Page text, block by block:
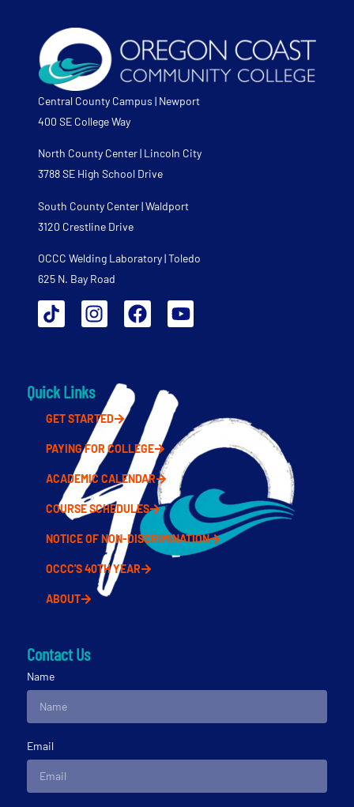
Central County Campus | Newport
400 SE College Way
North County Center | Lincoln City
3788 SE High School Drive
South County Center | Waldport
3120 Crestline Drive
OCCC Welding Laboratory | Toledo
625 N. Bay Road
Quick Links
GET STARTED
PAYING FOR COLLEGE
ACADEMIC CALENDAR
COURSE SCHEDULES
NOTICE OF NON-DISCRIMINATION
OCCC'S 40TH YEAR
ABOUT
Contact Us
Name
Email